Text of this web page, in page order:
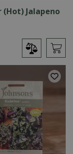
(Hot) Jalapeno